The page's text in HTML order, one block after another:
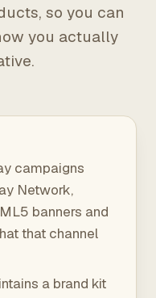
so you can
you actually
campaigns
Network,
banners and
that channel
a brand kit